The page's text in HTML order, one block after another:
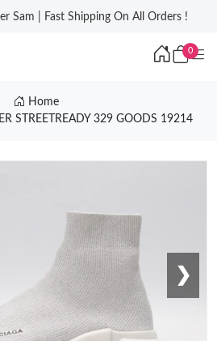
Sam | Fast Shipping On All Orders !
0
Home
STREETREADY 329 GOODS 19214
❯